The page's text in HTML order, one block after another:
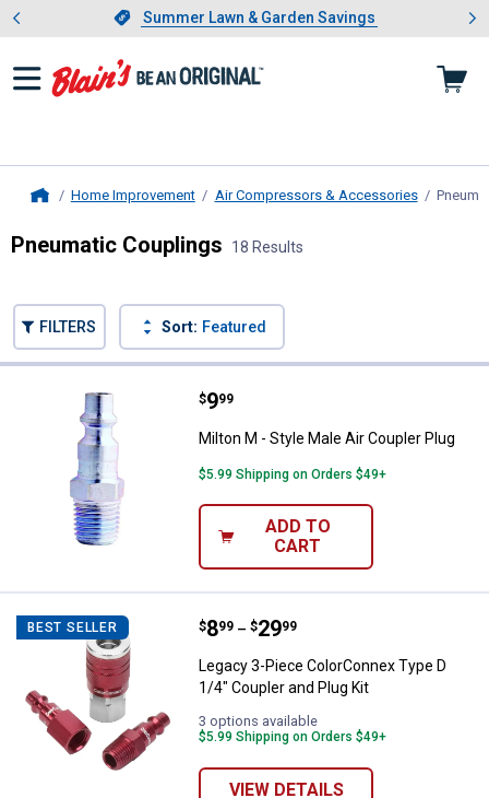
Slide 1 of 4.Summer Lawn & Garden Savings
Summer Lawn & Garden Savings
Showing slide 1 of 4: Summer
Home Improvement Air Compressors & Accessories
Pneumatic Couplings 18 Results
FILTERS Sort: Featured
Milton M - Style Male Air Coupler
Price:
$9
. 99
Milton M - Style Male Air Coupler Plug
$5.99 Shipping on Orders $49+
ADD TO
CART
BEST SELLER Legacy 3-Piece ColorConnex
Price range:
$8
. 99 –
to $29
. 99
Legacy 3-Piece ColorConnex Type D
1/4" Coupler and Plug Kit
3 options available
$5.99 Shipping on Orders $49+
VIEW DETAILS